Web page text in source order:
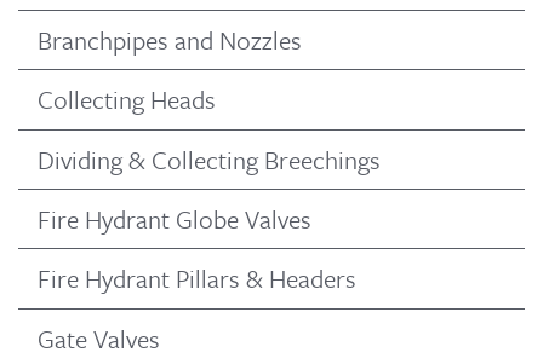
Branchpipes and Nozzles
Collecting Heads
Dividing & Collecting Breechings
Fire Hydrant Globe Valves
Fire Hydrant Pillars & Headers
Gate Valves